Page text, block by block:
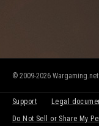
© 2009-2026 Wargaming.net
Support
Legal
Do Not Sell or Share My